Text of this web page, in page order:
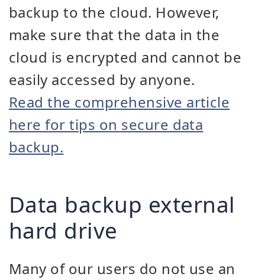
backup to the cloud. However,
make sure that the data in the
cloud is encrypted and cannot be
easily accessed by anyone.
Read the comprehensive article
here for tips on secure data
backup.
Data backup external
hard drive
Many of our users do not use an